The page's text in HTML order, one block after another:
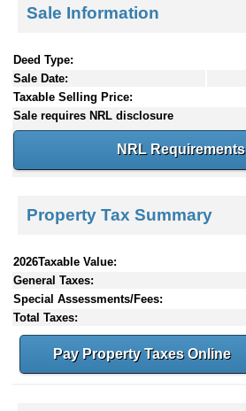
Sale Information
Deed Type:
Sale Date:
Taxable Selling Price:
Sale requires NRL disclosure
NRL Requirements
Property Tax Summary
2026Taxable Value:
General Taxes:
Special Assessments/Fees:
Total Taxes:
Pay Property Taxes Online